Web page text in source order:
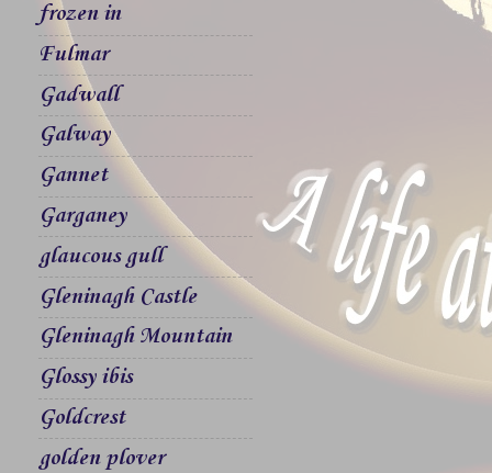
frozen in
Fulmar
Gadwall
Galway
Gannet
Garganey
glaucous gull
Gleninagh Castle
Gleninagh Mountain
Glossy ibis
Goldcrest
golden plover